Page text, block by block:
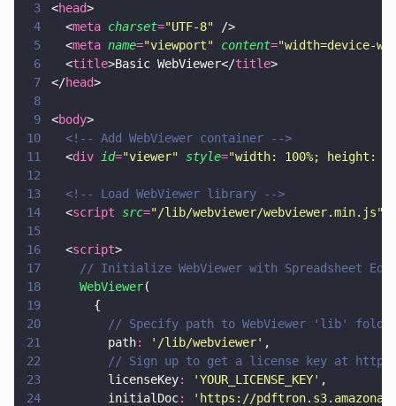
3
<head>
4
  <
meta charset="UTF-8" />
5
  <
meta name="viewport" content="width=device-
6
  <
title>Basic WebViewer</title>
7
</head>
8
9
<body>
10
  <!-- Add WebViewer container -->
11
  <
div id="viewer" style="width: 100%; height:
12
13
  <!-- Load WebViewer library -->
14
  <
script src="/lib/webviewer/webviewer.min.js"
15
16
  <
script>
17
// Initialize WebViewer with Spreadsheet
18
    WebViewer
(
19
      {
20
// Specify path to WebViewer 'lib'
21
        path
: ' /lib/webviewer' ,
22
// Sign up to get a license key at
23
        licenseKey
: 'YOUR_LICENSE_KEY' ,
24
        initialDoc
: ' https://